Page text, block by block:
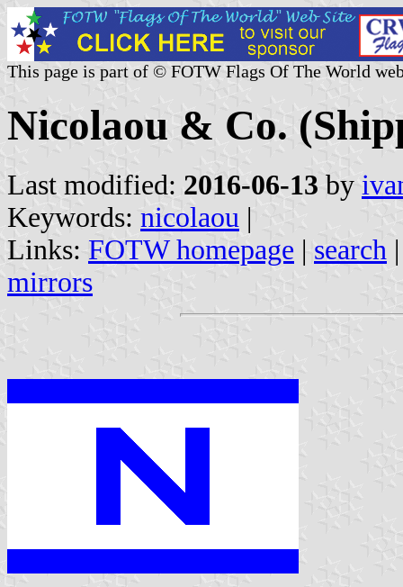
This page is part of © FOTW Flags Of The World
Nicolaou & Co.
Last modified: 2016-06-13 by
Keywords: nicolaou |
Links: FOTW homepage | search
mirrors